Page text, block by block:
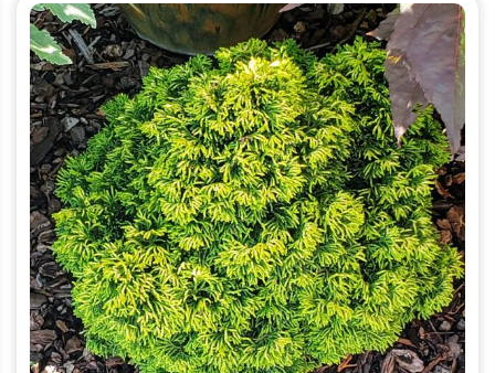
This
product
has
multiple
variants.
The
options
may
be
chosen
on
the
product
page